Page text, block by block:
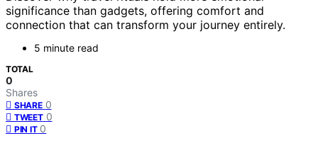
significance than gadgets, offering comfort and
connection that can transform your journey entirely.
5 minute read
TOTAL
0
Shares
SHARE 0
TWEET 0
PIN IT 0